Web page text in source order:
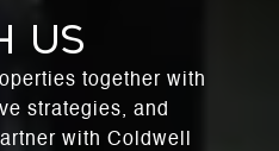
US
together with
strategies, and
with Coldwell